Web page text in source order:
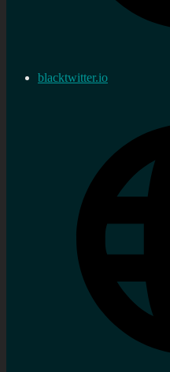
blacktwitter.io